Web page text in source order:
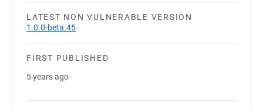
LATEST NON VULNERABLE VERSION
1.0.0-beta.45
FIRST PUBLISHED
5 years ago